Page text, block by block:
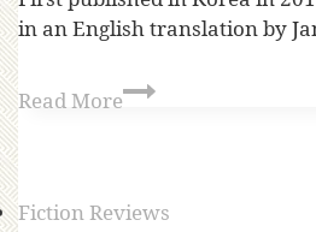
in an English translation by
Read More
Fiction Reviews